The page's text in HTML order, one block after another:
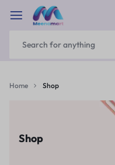
Home Shop
Shop